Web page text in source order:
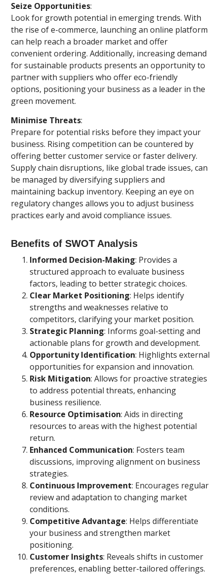
Seize Opportunities:
Look for growth potential in emerging trends. With
the rise of e-commerce, launching an online platform
can help reach a broader market and offer
convenient ordering. Additionally, increasing demand
for sustainable products presents an opportunity to
partner with suppliers who offer eco-friendly
options, positioning your business as a leader in the
green movement.
Minimise Threats:
Prepare for potential risks before they impact your
business. Rising competition can be countered by
offering better customer service or faster delivery.
Supply chain disruptions, like global trade issues, can
be managed by diversifying suppliers and
maintaining backup inventory. Keeping an eye on
regulatory changes allows you to adjust business
practices early and avoid compliance issues.
Benefits of SWOT Analysis
Informed Decision-Making: Provides a
structured approach to evaluate business
factors, leading to better strategic choices.
Clear Market Positioning: Helps identify
strengths and weaknesses relative to
competitors, clarifying your market position.
Strategic Planning: Informs goal-setting and
actionable plans for growth and development.
Opportunity Identification: Highlights external
opportunities for expansion and innovation.
Risk Mitigation: Allows for proactive strategies
to address potential threats, enhancing
business resilience.
Resource Optimisation: Aids in directing
resources to areas with the highest potential
return.
Enhanced Communication: Fosters team
discussions, improving alignment on business
strategies.
Continuous Improvement: Encourages regular
review and adaptation to changing market
conditions.
Competitive Advantage: Helps differentiate
your business and strengthen market
positioning.
Customer Insights: Reveals shifts in customer
preferences, enabling better-tailored offerings.